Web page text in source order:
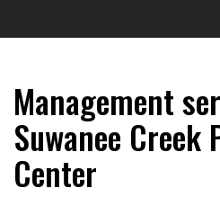
Management
Suwanee Creek
Center